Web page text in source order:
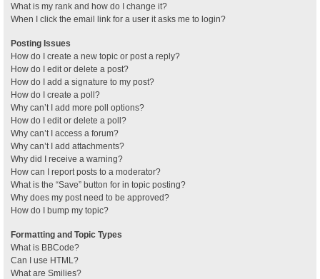
What is my rank and how do I change it?
When I click the email link for a user it asks me to login?
Posting Issues
How do I create a new topic or post a reply?
How do I edit or delete a post?
How do I add a signature to my post?
How do I create a poll?
Why can’t I add more poll options?
How do I edit or delete a poll?
Why can’t I access a forum?
Why can’t I add attachments?
Why did I receive a warning?
How can I report posts to a moderator?
What is the “Save” button for in topic posting?
Why does my post need to be approved?
How do I bump my topic?
Formatting and Topic Types
What is BBCode?
Can I use HTML?
What are Smilies?